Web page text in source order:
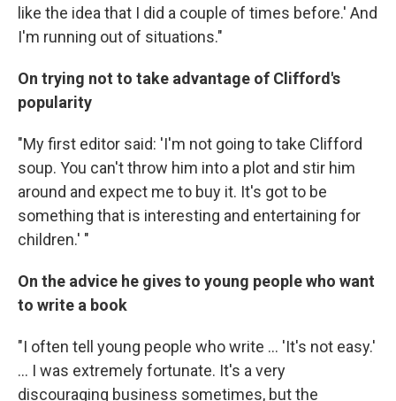
like the idea that I did a couple of times before.' And
I'm running out of situations."
On trying not to take advantage of Clifford's
popularity
"My first editor said: 'I'm not going to take Clifford
soup. You can't throw him into a plot and stir him
around and expect me to buy it. It's got to be
something that is interesting and entertaining for
children.' "
On the advice he gives to young people who want
to write a book
"I often tell young people who write ... 'It's not easy.'
... I was extremely fortunate. It's a very
discouraging business sometimes, but the